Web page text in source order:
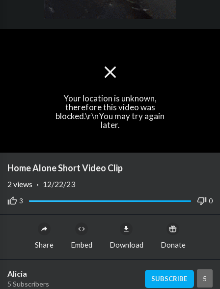
Your location is unknown,
therefore this video was
blocked.\r\nYou may try again
later.
Home Alone Short Video Clip
3 0
2 views · 12/22/23
Share Embed Download Donate
Alicia
5 Subscribers
SUBSCRIBE 5